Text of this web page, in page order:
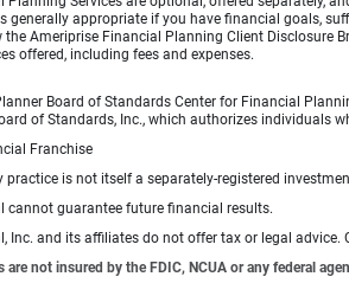
generally appropriate if you have financial goals,
the Ameriprise Financial Planning Client Disclosure
offered, including fees and expenses.
Board of Standards Center for Financial
of Standards, Inc., which authorizes individuals
Franchise
practice is not itself a separately-registered
cannot guarantee future financial results.
Inc. and its affiliates do not offer tax or legal
are not insured by the FDIC, NCUA or any federal